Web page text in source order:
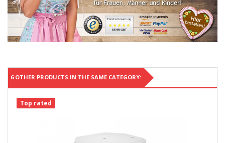
6 OTHER PRODUCTS IN THE SAME CATEGORY:
Top rated